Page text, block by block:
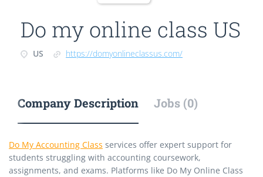
Do my online class US
US https://domyonlineclassus.com/
Company Description Jobs (0)
Do My Accounting Class services offer expert support for
students struggling with accounting coursework,
assignments, and exams. Platforms like Do My Online Class